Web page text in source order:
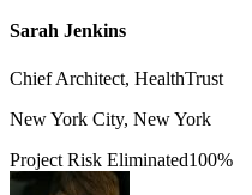
Sarah Jenkins
Chief Architect, HealthTrust
New York City, New York
Project Risk Eliminated100%